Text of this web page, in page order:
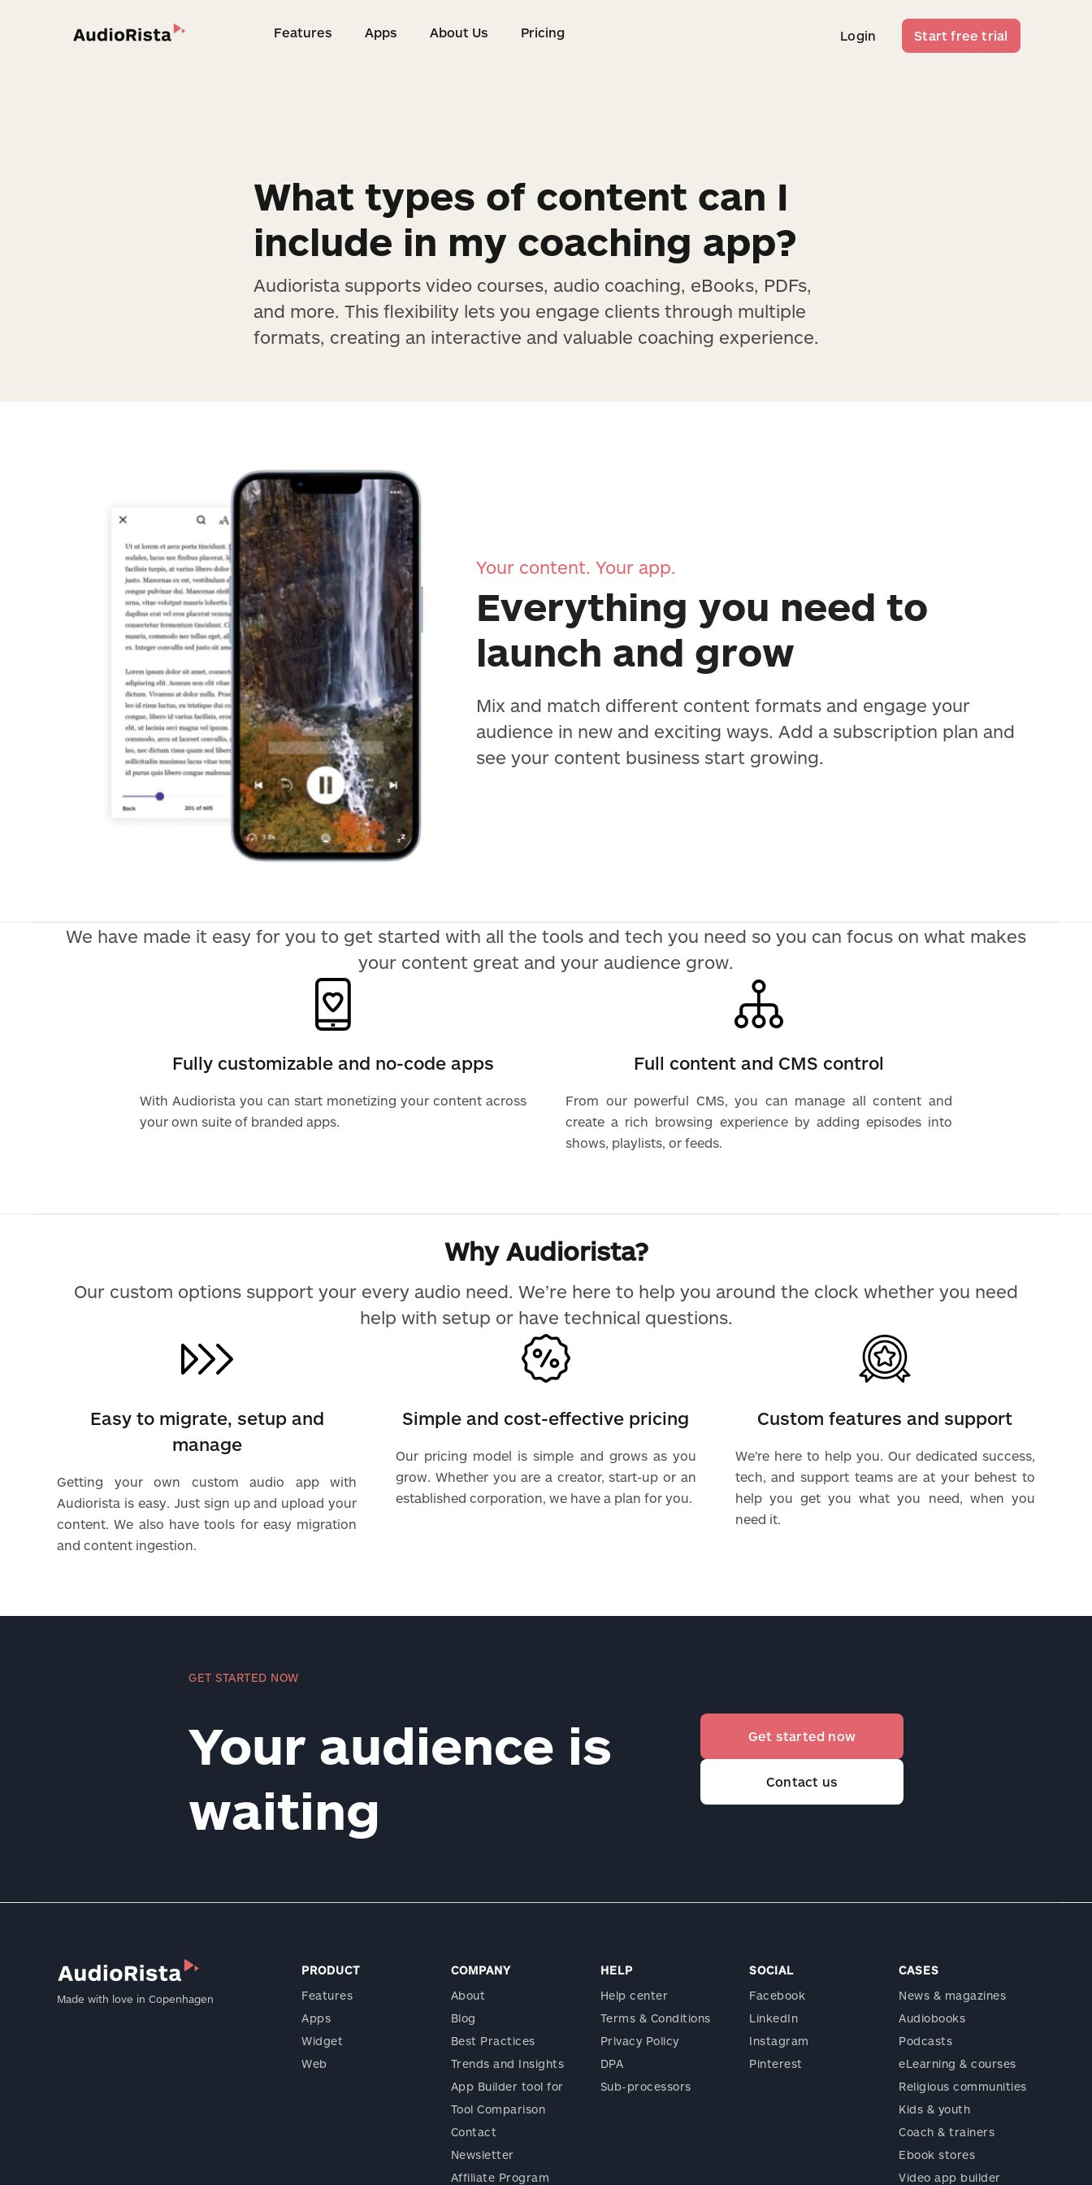
Features Apps About Us Pricing Login Start free trial
Features Apps About Us Pricing Login Start free trial
What types of content can I
include in my coaching app?
Audiorista supports video courses, audio coaching, eBooks, PDFs,
and more. This flexibility lets you engage clients through multiple
formats, creating an interactive and valuable coaching experience.
Your content. Your app.
Everything you need to
launch and grow
Mix and match different content formats and engage your
audience in new and exciting ways. Add a subscription plan and
see your content business start growing.
We have made it easy for you to get started with all the tools and tech you need so you can focus on what makes
your content great and your audience grow.
Fully customizable and no-code apps
With Audiorista you can start monetizing your content across
your own suite of branded apps.
Full content and CMS control
From our powerful CMS, you can manage all content and
create a rich browsing experience by adding episodes into
shows, playlists, or feeds.
Why Audiorista?
Our custom options support your every audio need. We’re here to help you around the clock whether you need
help with setup or have technical questions.
Easy to migrate, setup and
manage
Getting your own custom audio app with
Audiorista is easy. Just sign up and upload your
content. We also have tools for easy migration
and content ingestion.
Simple and cost-effective pricing
Our pricing model is simple and grows as you
grow. Whether you are a creator, start-up or an
established corporation, we have a plan for you.
Custom features and support
We’re here to help you. Our dedicated success,
tech, and support teams are at your behest to
help you get you what you need, when you
need it.
GET STARTED NOW
Your audience is
waiting
Get started now
Contact us
Made with love in Copenhagen
PRODUCT
Features
Apps
Widget
Web
COMPANY
About
Blog
Best Practices
Trends and Insights
App Builder tool for
Tool Comparison
Contact
Newsletter
Affiliate Program
HELP
Help center
Terms & Conditions
Privacy Policy
DPA
Sub-processors
SOCIAL
Facebook
LinkedIn
Instagram
Pinterest
CASES
News & magazines
Audiobooks
Podcasts
eLearning & courses
Religious communities
Kids & youth
Coach & trainers
Ebook stores
Video app builder